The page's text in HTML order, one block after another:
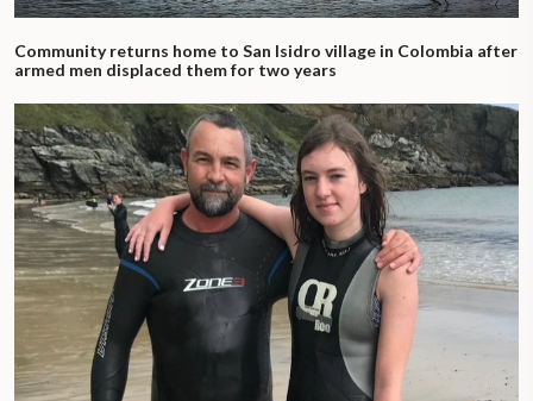
Community returns home to San Isidro village in Colombia after
armed men displaced them for two years